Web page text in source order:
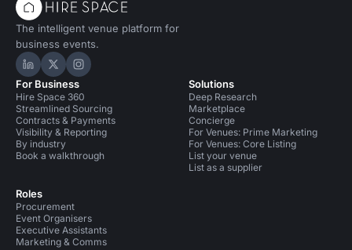
The intelligent venue platform for
business events.
Hire Space on LinkedIn
Hire Space on X
Hire Space on Instagram
For Business
Hire Space 360
Streamlined Sourcing
Contracts & Payments
Visibility & Reporting
By industry
Book a walkthrough
Roles
Procurement
Event Organisers
Executive Assistants
Marketing & Comms
Solutions
Deep Research
Marketplace
Concierge
For Venues: Prime Marketing
For Venues: Core Listing
List your venue
List as a supplier